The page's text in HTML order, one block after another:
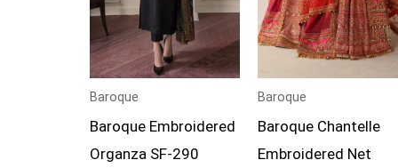
Baroque
Baroque Embroidered
Organza SF-290
Baroque
Baroque Chantelle
Embroidered Net